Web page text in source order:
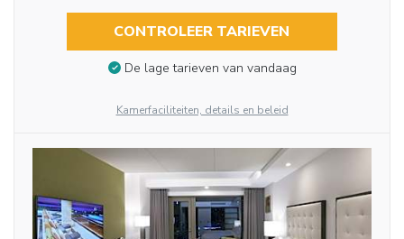
CONTROLEER TARIEVEN
De lage tarieven van vandaag
Kamerfaciliteiten, details en beleid